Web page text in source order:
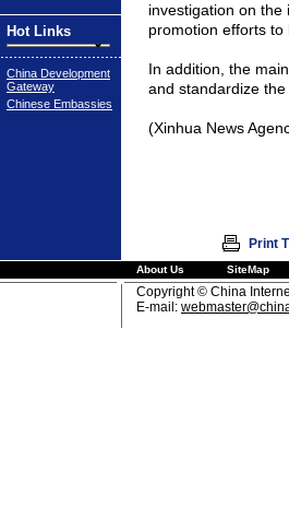
Hot Links
China Development
Gateway
Chinese Embassies
investigation on the
promotion efforts
In addition, the
and standardize
(Xinhua News
Print
About Us SiteMap
Copyright © China
E-mail: